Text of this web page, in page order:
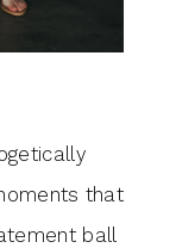
that
ball